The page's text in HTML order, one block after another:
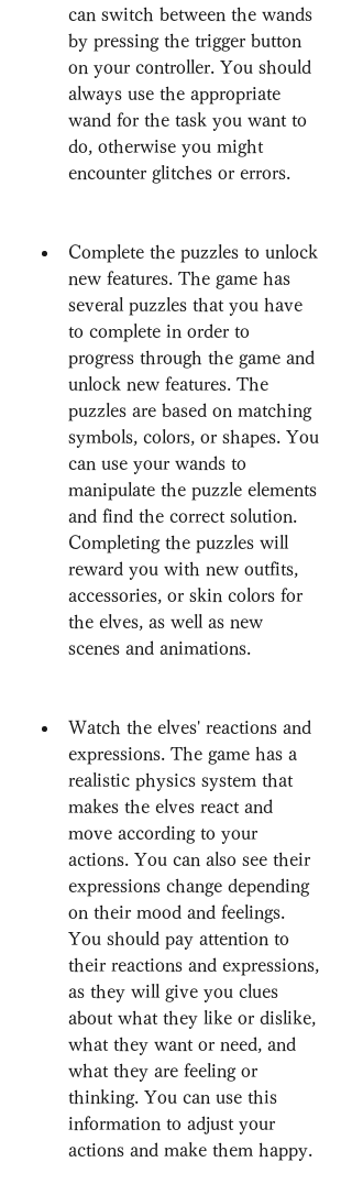
can switch between the wands
by pressing the trigger button
on your controller. You should
always use the appropriate
wand for the task you want to
do, otherwise you might
encounter glitches or errors.
Complete the puzzles to unlock
new features. The game has
several puzzles that you have
to complete in order to
progress through the game and
unlock new features. The
puzzles are based on matching
symbols, colors, or shapes. You
can use your wands to
manipulate the puzzle elements
and find the correct solution.
Completing the puzzles will
reward you with new outfits,
accessories, or skin colors for
the elves, as well as new
scenes and animations.
Watch the elves' reactions and
expressions. The game has a
realistic physics system that
makes the elves react and
move according to your
actions. You can also see their
expressions change depending
on their mood and feelings.
You should pay attention to
their reactions and expressions,
as they will give you clues
about what they like or dislike,
what they want or need, and
what they are feeling or
thinking. You can use this
information to adjust your
actions and make them happy.